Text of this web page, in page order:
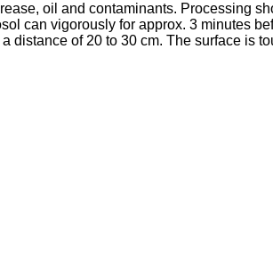
oil and contaminants. Processing
can vigorously for approx. 3 minutes
distance of 20 to 30 cm. The surface is